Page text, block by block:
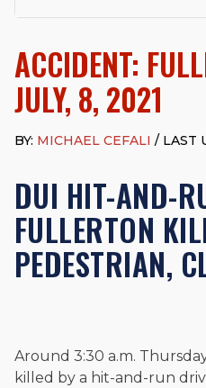
based in San Juan Capistrano,
from Chapman University
Global Studies & Maritime
Academy. Widely recognized
injury law, he has secured
rating on Avvo.
Beyond his legal practice, Mr.
community through the Rotary
contributes to housing and
and enjoys fishing and
ACCIDENT:
JULY, 8, 2021
BY: MICHAEL CEFALI / LAST
DUI HIT-AND-
FULLERTON
PEDESTRIAN,
Around 3:30 a.m.
killed by a hit-and-run